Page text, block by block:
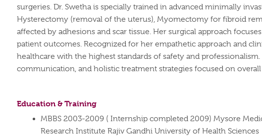
surgeries. Dr. Swetha is specially trained in advanced minimally
Hysterectomy (removal of the uterus), Myomectomy for fibroid
affected by adhesions and scar tissue. Her surgical approach
patient outcomes. Recognized for her empathetic approach and
healthcare with the highest standards of safety and
communication, and holistic treatment strategies focused on
Education & Training
MBBS 2003-2009 ( Internship completed 2009) Mysore
Research Institute Rajiv Gandhi University of Health Sciences